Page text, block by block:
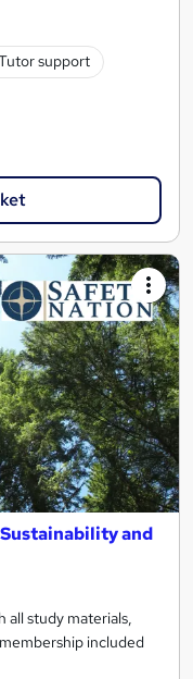
support
and
all study materials,
included